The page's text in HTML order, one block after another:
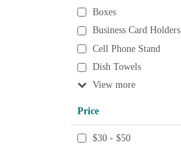
Boxes
Business Card Holders
Cell Phone Stand
Dish Towels
View
Price
$30 - $50